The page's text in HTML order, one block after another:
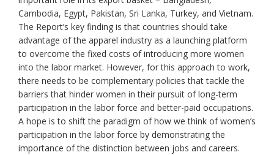
Cambodia, Egypt, Pakistan, Sri Lanka, Turkey, and Vietnam.
The Report’s key finding is that countries should take
advantage of the apparel industry as a launching platform
to overcome the fixed costs of introducing more women
into the labor market. However, for this approach to work,
there needs to be complementary policies that tackle the
barriers that hinder women in their pursuit of long-term
participation in the labor force and better-paid occupations.
A hope is to shift the paradigm of how we think of women’s
participation in the labor force by demonstrating the
importance of the distinction between jobs and careers.